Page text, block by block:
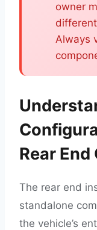
owner
Always
Rear End
The rear end
standalone
the vehicle’s